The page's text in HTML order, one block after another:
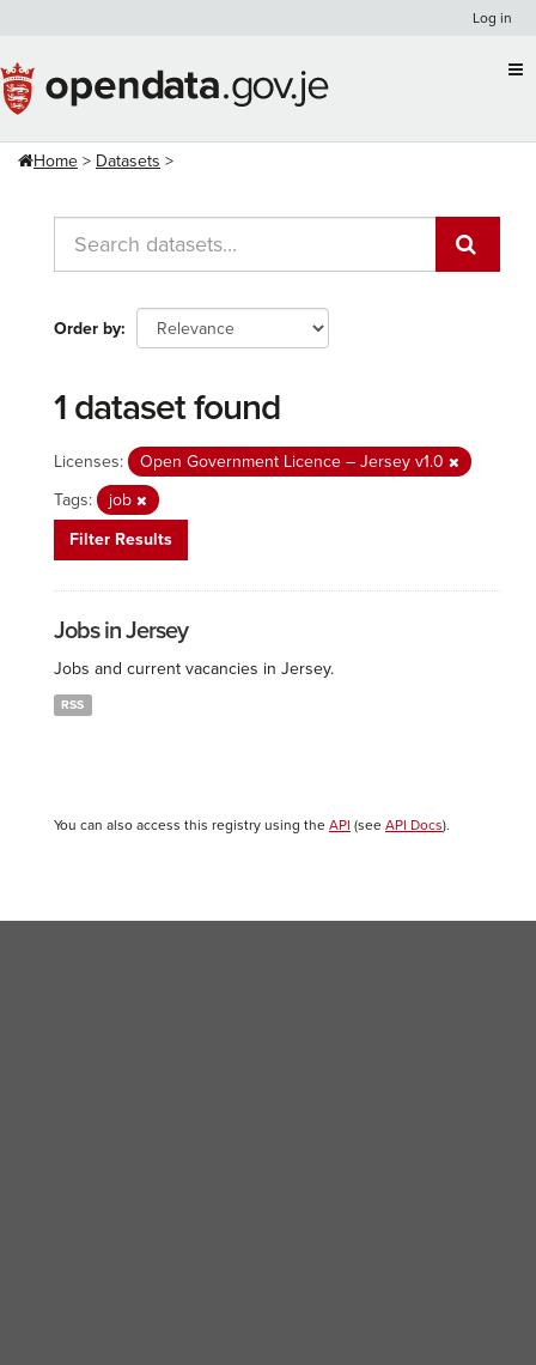
content
Log in
Home Datasets
Order by
1 dataset found
Licenses:
Open Government Licence – Jersey v1.0
Tags:
job
Filter Results
Jobs in Jersey
Jobs and current vacancies in Jersey.
RSS
You can also access this registry using the API (see API Docs).